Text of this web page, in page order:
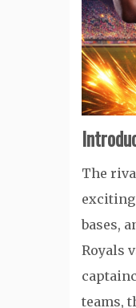
The
exciting
bases,
Royals
teams,